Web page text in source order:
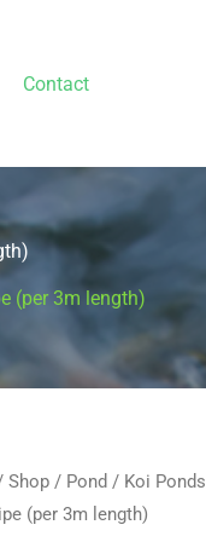
Contact
(per 3m length)
Shop / Pond / Koi Ponds
(per 3m length)
Price